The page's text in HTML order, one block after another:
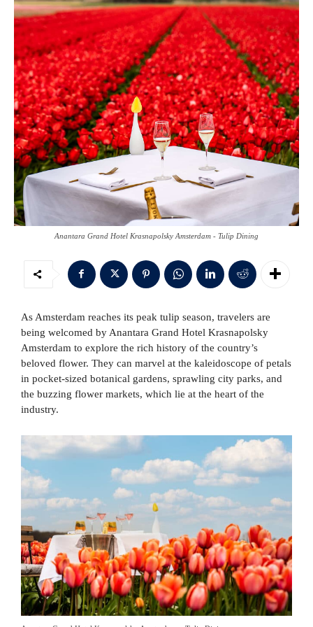
Anantara Grand Hotel Krasnapolsky Amsterdam - Tulip Dining
As Amsterdam reaches its peak tulip season, travelers are
being welcomed by Anantara Grand Hotel Krasnapolsky
Amsterdam to explore the rich history of the country’s
beloved flower. They can marvel at the kaleidoscope of petals
in pocket-sized botanical gardens, sprawling city parks, and
the buzzing flower markets, which lie at the heart of the
industry.